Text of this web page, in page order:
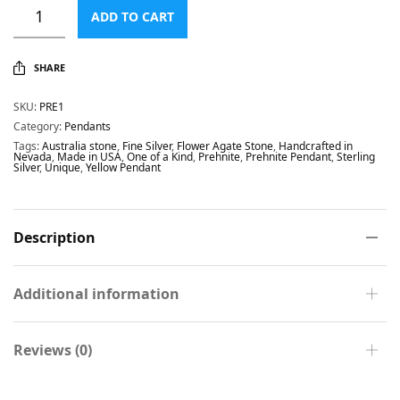
ADD TO CART
SHARE
SKU: PRE1
Category: Pendants
Tags:Australia stone, Fine Silver, Flower Agate Stone, Handcrafted in
Nevada, Made in USA,One of a Kind, Prehnite, Prehnite Pendant,Sterling
Silver, Unique,Yellow Pendant
Description
Additional information
Reviews (0)